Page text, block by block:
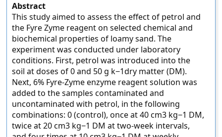
Abstract
This study aimed to assess the effect of petrol and
the Fyre Zyme reagent on selected chemical and
biochemical properties of loamy sand. The
experiment was conducted under laboratory
conditions. First, petrol was introduced into the
soil at doses of 0 and 50 g k−1dry matter (DM).
Next, 6% Fyre-Zyme enzyme reagent solution was
added to the samples contaminated and
uncontaminated with petrol, in the following
combinations: 0 (control), once at 40 cm3 kg−1 DM,
twice at 20 cm3 kg−1 DM at two-week intervals,